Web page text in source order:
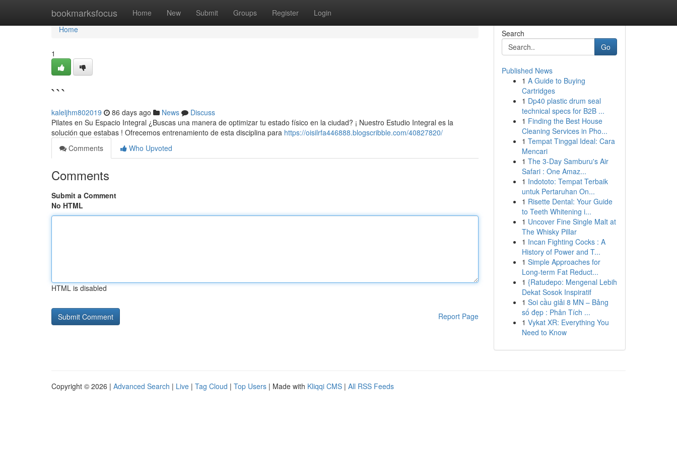
bookmarksfocus Home New Submit Groups Register Login
Home
Home
1
```
kaleljhm802019 86 days ago News
Discuss
Pilates en Su Espacio Integral ¿Buscas una manera de optimizar tu estado físico en la ciudad? ¡ Nuestro Estudio Integral es la
solución que estabas ! Ofrecemos entrenamiento de esta disciplina para https://oisilrfa446888.blogscribble.com/40827820/
Comments
Who Upvoted
Comments
Submit a Comment
No HTML
HTML is disabled
Report Page
Search
Go
Published News
1 A Guide to Buying
Cartridges
1 Dp40 plastic drum seal
technical specs for B2B ...
1 Finding the Best House
Cleaning Services in Pho...
1 Tempat Tinggal Ideal: Cara
Mencari
1 The 3-Day Samburu's Air
Safari : One Amaz...
1 Indototo: Tempat Terbaik
untuk Pertaruhan On...
1 Risette Dental: Your Guide
to Teeth Whitening i...
1 Uncover Fine Single Malt at
The Whisky Pillar
1 Incan Fighting Cocks : A
History of Power and T...
1 Simple Approaches for
Long-term Fat Reduct...
1 {Ratudepo: Mengenal Lebih
Dekat Sosok Inspiratif
1 Soi cầu giải 8 MN – Bảng
số đẹp : Phân Tích ...
1 Vykat XR: Everything You
Need to Know
Copyright © 2026 | Advanced Search | Live | Tag Cloud | Top Users | Made with Kliqqi CMS | All RSS Feeds